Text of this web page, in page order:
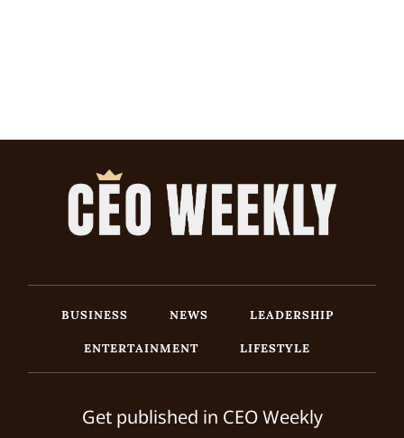
BUSINESS NEWS
LEADERSHIP
ENTERTAINMENT
LIFESTYLE
Get published in CEO Weekly